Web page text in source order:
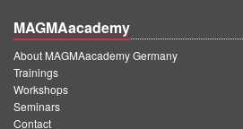
MAGMAacademy
About MAGMAacademy Germany
Trainings
Workshops
Seminars
Contact